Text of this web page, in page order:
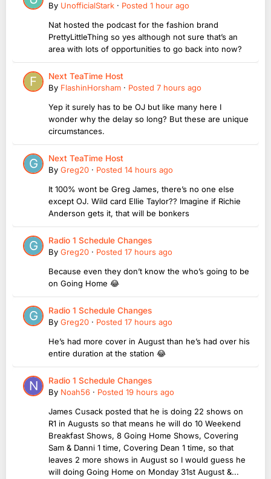
By UnofficialStark · Posted 1 hour ago
Nat hosted the podcast for the fashion brand
PrettyLittleThing so yes although not sure that’s an
area with lots of opportunities to go back into now?
Next TeaTime Host
By FlashinHorsham · Posted 7 hours ago
Yep it surely has to be OJ but like many here I
wonder why the delay so long? But these are unique
circumstances.
Next TeaTime Host
By Greg20 · Posted 14 hours ago
It 100% wont be Greg James, there’s no one else
except OJ. Wild card Ellie Taylor?? Imagine if Richie
Anderson gets it, that will be bonkers
Radio 1 Schedule Changes
By Greg20 · Posted 17 hours ago
Because even they don’t know the who’s going to be
on Going Home 😂
Radio 1 Schedule Changes
By Greg20 · Posted 17 hours ago
He’s had more cover in August than he’s had over his
entire duration at the station 😂
Radio 1 Schedule Changes
By Noah56 · Posted 19 hours ago
James Cusack posted that he is doing 22 shows on
R1 in Augusts so that means he will do 10 Weekend
Breakfast Shows, 8 Going Home Shows, Covering
Sam & Danni 1 time, Covering Dean 1 time, so that
leaves 2 more shows in August so I would guess he
will doing Going Home on Monday 31st August &...